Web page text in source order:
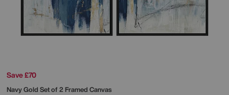
Save £70
Navy Gold Set of 2 Framed Canvas